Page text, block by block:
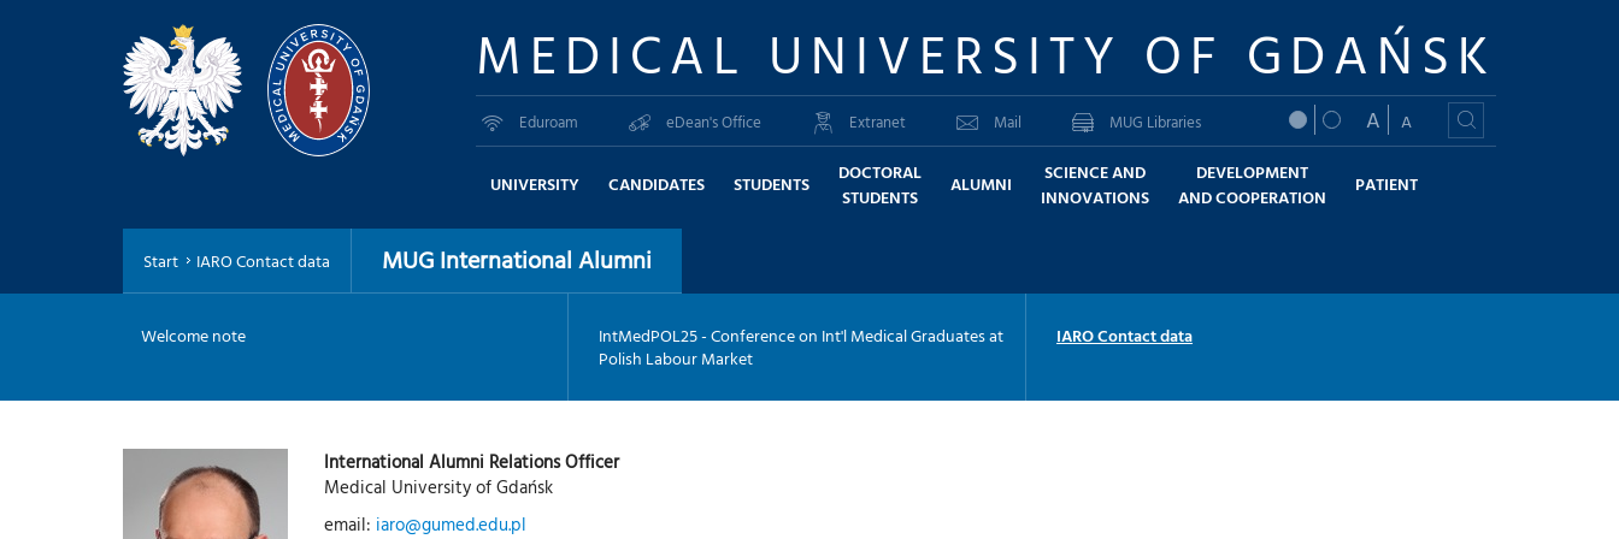
MEDICAL UNIVERSITY OF GDAŃSK
Eduroam eDean's Office Extranet Mail MUG Libraries A A
UNIVERSITY CANDIDATES STUDENTS
DOCTORAL
STUDENTS
ALUMNI
SCIENCE AND
INNOVATIONS
DEVELOPMENT
AND COOPERATION
PATIENT
Start IARO Contact data MUG International Alumni
Welcome note
IntMedPOL25 - Conference on Int'l Medical Graduates at
Polish Labour Market
IARO Contact data
International Alumni Relations Officer
Medical University of Gdańsk
email: iaro@gumed.edu.pl